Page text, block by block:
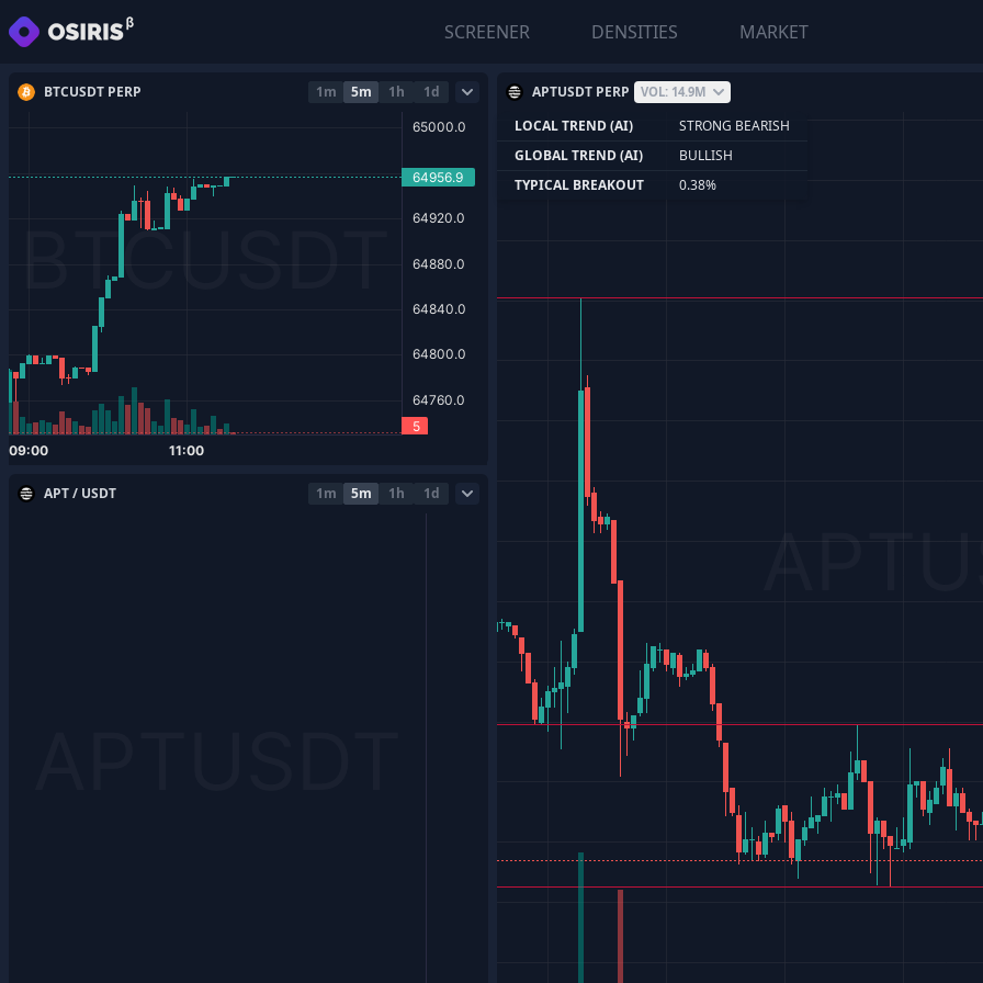
SCREENER DENSITIES MARKET
BTCUSDT PERP 1m 5m 1h 1d
APT / USDT 1m 5m 1h 1d
APTUSDT PERP VOL: 14.9M
LOCAL TREND (AI)
STRONG BEARISH
GLOBAL TREND (AI)
BULLISH
TYPICAL BREAKOUT
0.38%